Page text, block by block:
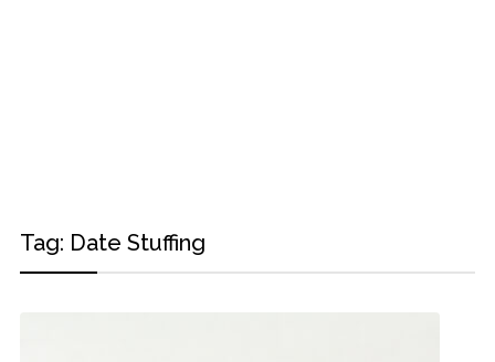
Tag: Date Stuffing